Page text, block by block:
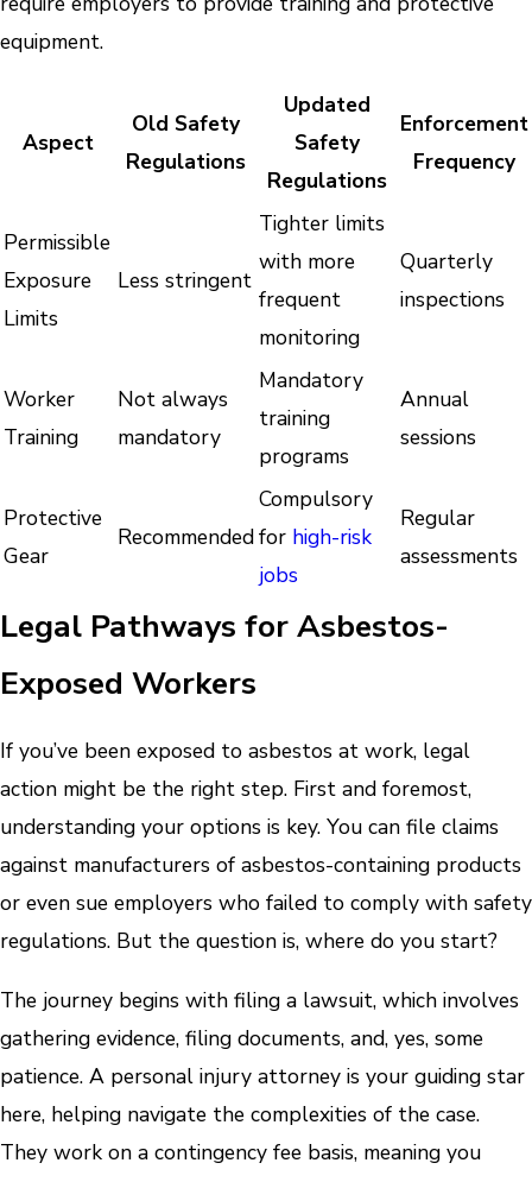
equipment.
Aspect
Old Safety
Regulations
Updated
Safety
Regulations
Enforcement
Frequency
Permissible
Exposure
Limits
Less stringent
Tighter limits
with more
frequent
monitoring
Quarterly
inspections
Worker
Training
Not always
mandatory
Mandatory
training
programs
Annual
sessions
Protective
Gear
Recommended
Compulsory
for high-risk
jobs
Regular
assessments
Legal Pathways for Asbestos-
Exposed Workers
If you’ve been exposed to asbestos at work, legal
action might be the right step. First and foremost,
understanding your options is key. You can file claims
against manufacturers of asbestos-containing products
or even sue employers who failed to comply with safety
regulations. But the question is, where do you start?
The journey begins with filing a lawsuit, which involves
gathering evidence, filing documents, and, yes, some
patience. A personal injury attorney is your guiding star
here, helping navigate the complexities of the case.
They work on a contingency fee basis, meaning you